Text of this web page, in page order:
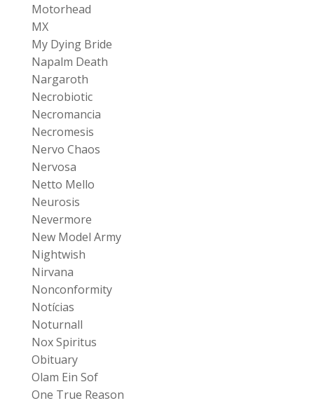
Motorhead
MX
My Dying Bride
Napalm Death
Nargaroth
Necrobiotic
Necromancia
Necromesis
Nervo Chaos
Nervosa
Netto Mello
Neurosis
Nevermore
New Model Army
Nightwish
Nirvana
Nonconformity
Notícias
Noturnall
Nox Spiritus
Obituary
Olam Ein Sof
One True Reason